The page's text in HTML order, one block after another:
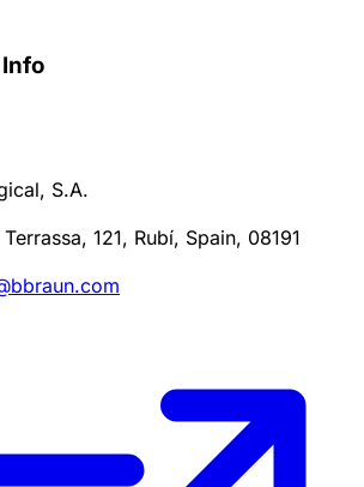
S.A.
121, Rubí, Spain, 08191